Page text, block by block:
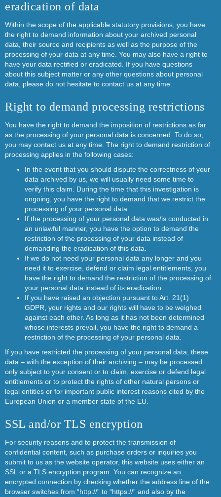
eradication of data
Within the scope of the applicable statutory provisions, you have
the right to demand information about your archived personal
data, their source and recipients as well as the purpose of the
processing of your data at any time. You may also have a right to
have your data rectified or eradicated. If you have questions
about this subject matter or any other questions about personal
data, please do not hesitate to contact us at any time.
Right to demand processing restrictions
You have the right to demand the imposition of restrictions as far
as the processing of your personal data is concerned. To do so,
you may contact us at any time. The right to demand restriction of
processing applies in the following cases:
In the event that you should dispute the correctness of your
data archived by us, we will usually need some time to
verify this claim. During the time that this investigation is
ongoing, you have the right to demand that we restrict the
processing of your personal data.
If the processing of your personal data was/is conducted in
an unlawful manner, you have the option to demand the
restriction of the processing of your data instead of
demanding the eradication of this data.
If we do not need your personal data any longer and you
need it to exercise, defend or claim legal entitlements, you
have the right to demand the restriction of the processing of
your personal data instead of its eradication.
If you have raised an objection pursuant to Art. 21(1)
GDPR, your rights and our rights will have to be weighed
against each other. As long as it has not been determined
whose interests prevail, you have the right to demand a
restriction of the processing of your personal data.
If you have restricted the processing of your personal data, these
data – with the exception of their archiving – may be processed
only subject to your consent or to claim, exercise or defend legal
entitlements or to protect the rights of other natural persons or
legal entities or for important public interest reasons cited by the
European Union or a member state of the EU.
SSL and/or TLS encryption
For security reasons and to protect the transmission of
confidential content, such as purchase orders or inquiries you
submit to us as the website operator, this website uses either an
SSL or a TLS encryption program. You can recognize an
encrypted connection by checking whether the address line of the
browser switches from “http://” to “https://” and also by the